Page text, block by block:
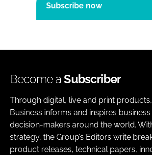
Subscribe now
Become aSubscriber
Through digital, live and print
Business informs and inspires
decision-makers around the world.
strategy, the Group’s Editors write
product releases, technical papers,